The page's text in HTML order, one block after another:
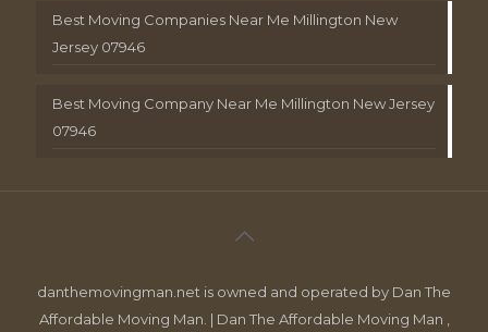
Best Moving Companies Near Me Millington New
Jersey 07946
Best Moving Company Near Me Millington New Jersey
07946
danthemovingman.net is owned and operated by Dan The
Affordable Moving Man. | Dan The Affordable Moving Man ,